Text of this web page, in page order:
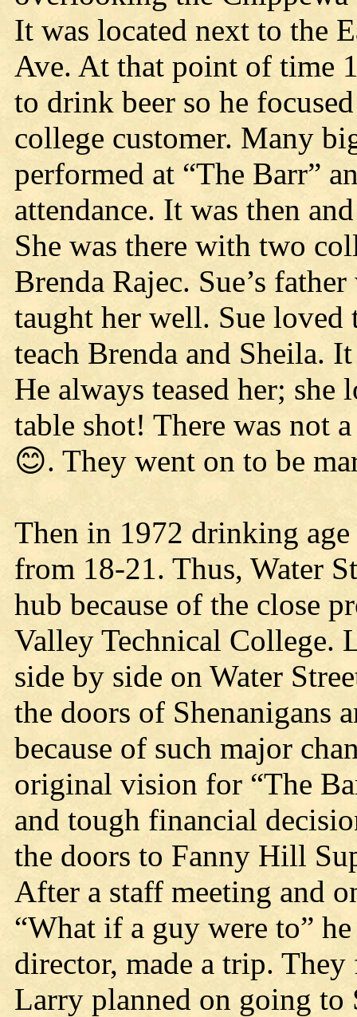
It was located next to the
Ave. At that point of time
to drink beer so he
college customer. Many
performed at “The Barr”
attendance. It was then
She was there with two
Brenda Rajec. Sue’s
taught her well. Sue
teach Brenda and Sheila.
He always teased her;
table shot! There was not
😊. They went on to be
Then in 1972 drinking age
from 18-21. Thus, Water
hub because of the close
Valley Technical College.
side by side on Water
the doors of Shenanigans
because of such major
original vision for “The
and tough financial
the doors to Fanny Hill
After a staff meeting and
“What if a guy were to”
director, made a trip.
Larry planned on going to